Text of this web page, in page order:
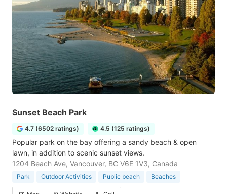
Sunset Beach Park
4.7 (6502 ratings) 4.5 (125 ratings)
Popular park on the bay offering a sandy beach & open
lawn, in addition to scenic sunset views.
1204 Beach Ave, Vancouver, BC V6E 1V3, Canada
Park Outdoor Activities Public beach Beaches